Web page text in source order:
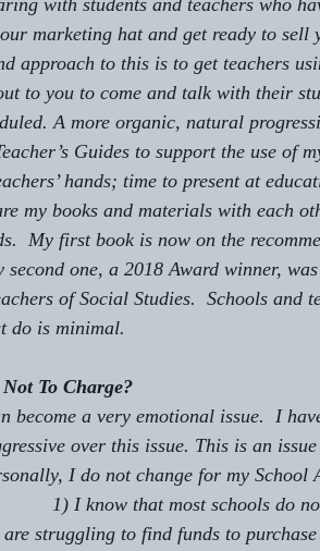
with students and teachers who
marketing hat and get ready to sell
to you to come and talk with their
A more organic, natural
Guides to support the use of
hands; time to present at
my books and materials with each
My first book is now on the
second one, a 2018 Award winner,
of Social Studies.  Schools and
do is minimal.
To Charge?
over this issue. This is an
I do not change for my School
are struggling to find funds to